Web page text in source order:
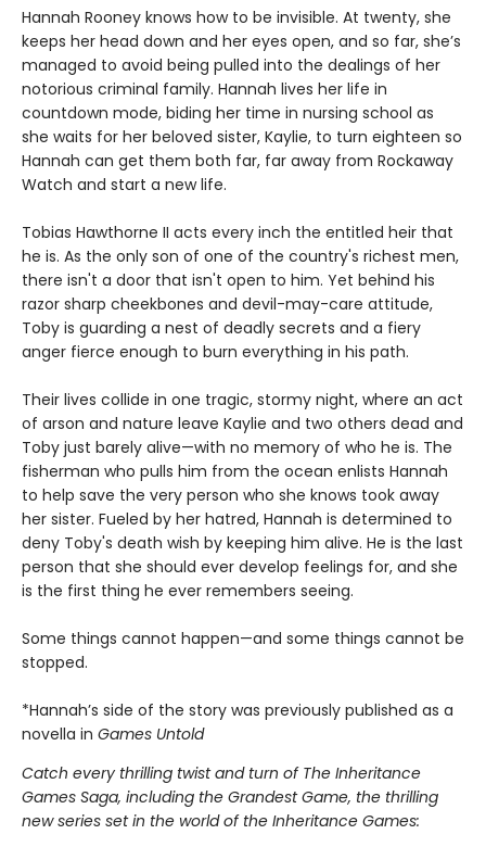
Hannah Rooney knows how to be invisible. At twenty, she
keeps her head down and her eyes open, and so far, she’s
managed to avoid being pulled into the dealings of her
notorious criminal family. Hannah lives her life in
countdown mode, biding her time in nursing school as
she waits for her beloved sister, Kaylie, to turn eighteen so
Hannah can get them both far, far away from Rockaway
Watch and start a new life.
Tobias Hawthorne II acts every inch the entitled heir that
he is. As the only son of one of the country's richest men,
there isn't a door that isn't open to him. Yet behind his
razor sharp cheekbones and devil-may-care attitude,
Toby is guarding a nest of deadly secrets and a fiery
anger fierce enough to burn everything in his path.
Their lives collide in one tragic, stormy night, where an act
of arson and nature leave Kaylie and two others dead and
Toby just barely alive—with no memory of who he is. The
fisherman who pulls him from the ocean enlists Hannah
to help save the very person who she knows took away
her sister. Fueled by her hatred, Hannah is determined to
deny Toby's death wish by keeping him alive. He is the last
person that she should ever develop feelings for, and she
is the first thing he ever remembers seeing.
Some things cannot happen—and some things cannot be
stopped.
*Hannah’s side of the story was previously published as a
novella in Games Untold
Catch every thrilling twist and turn of The Inheritance
Games Saga, including the Grandest Game, the thrilling
new series set in the world of the Inheritance Games: